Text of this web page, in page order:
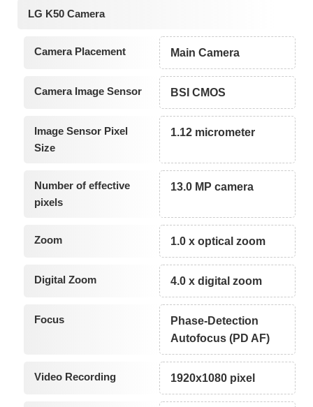
LG K50 Camera
Camera Placement Main Camera
Camera Image Sensor BSI CMOS
Image Sensor Pixel
Size
1.12 micrometer
Number of effective
pixels
13.0 MP camera
Zoom 1.0 x optical zoom
Digital Zoom 4.0 x digital zoom
Focus
Phase-Detection
Autofocus (PD AF)
Video Recording 1920x1080 pixel